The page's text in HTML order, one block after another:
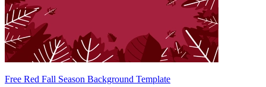
Free Red Fall Season Background Template